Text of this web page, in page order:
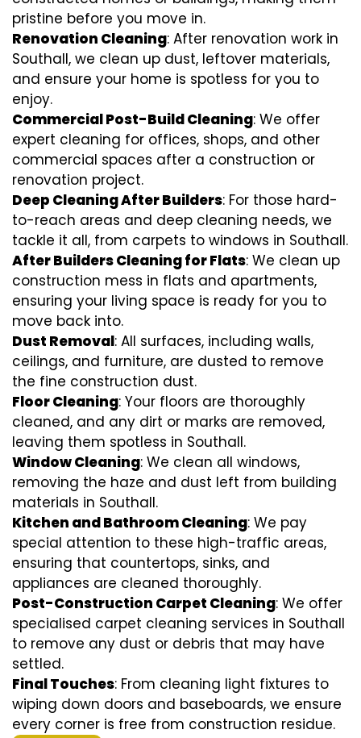
pristine before you move in.
Renovation Cleaning: After renovation work in
Southall, we clean up dust, leftover materials,
and ensure your home is spotless for you to
enjoy.
Commercial Post-Build Cleaning: We offer
expert cleaning for offices, shops, and other
commercial spaces after a construction or
renovation project.
Deep Cleaning After Builders: For those hard-
to-reach areas and deep cleaning needs, we
tackle it all, from carpets to windows in Southall.
After Builders Cleaning for Flats: We clean up
construction mess in flats and apartments,
ensuring your living space is ready for you to
move back into.
Dust Removal: All surfaces, including walls,
ceilings, and furniture, are dusted to remove
the fine construction dust.
Floor Cleaning: Your floors are thoroughly
cleaned, and any dirt or marks are removed,
leaving them spotless in Southall.
Window Cleaning: We clean all windows,
removing the haze and dust left from building
materials in Southall.
Kitchen and Bathroom Cleaning: We pay
special attention to these high-traffic areas,
ensuring that countertops, sinks, and
appliances are cleaned thoroughly.
Post-Construction Carpet Cleaning: We offer
specialised carpet cleaning services in Southall
to remove any dust or debris that may have
settled.
Final Touches: From cleaning light fixtures to
wiping down doors and baseboards, we ensure
every corner is free from construction residue.